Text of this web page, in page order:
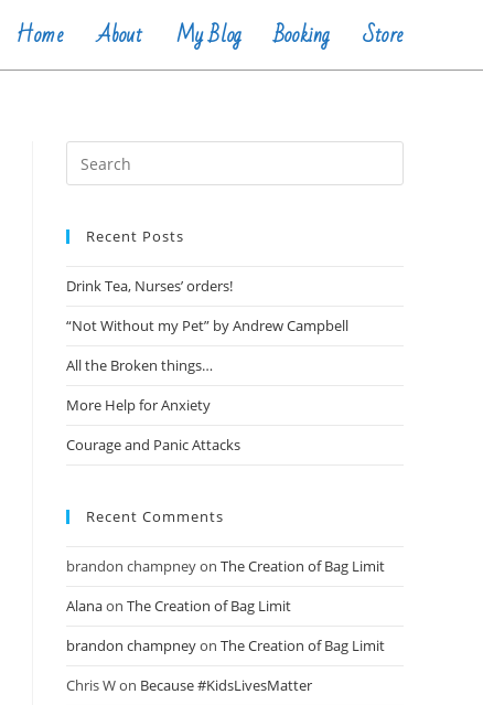
Home About My Blog Booking Store
Recent Posts
Drink Tea, Nurses’ orders!
“Not Without my Pet” by Andrew Campbell
All the Broken things…
More Help for Anxiety
Courage and Panic Attacks
Recent Comments
brandon champneyon The Creation of Bag Limit
Alanaon The Creation of Bag Limit
brandon champneyon The Creation of Bag Limit
Chris Won Because #KidsLivesMatter